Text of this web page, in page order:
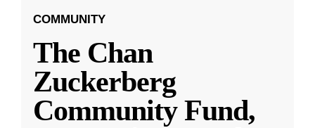
COMMUNITY
The Chan
Zuckerberg
Community Fund,